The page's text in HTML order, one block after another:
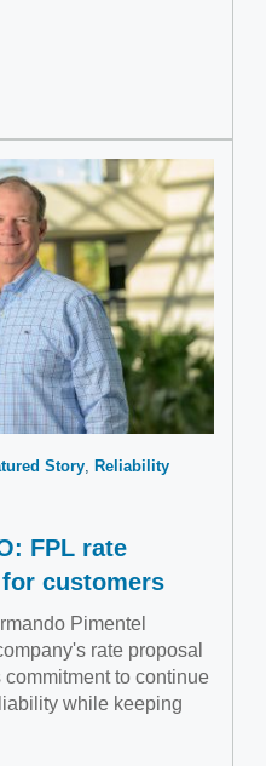
Story Reliability
FPL rate
customers
Pimentel
rate proposal
to continue
while keeping